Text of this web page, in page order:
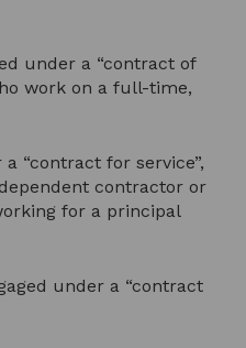
under a “contract of
work on a full-time,
for service”,
contractor or
for a principal
under a “contract